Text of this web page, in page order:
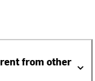
from other